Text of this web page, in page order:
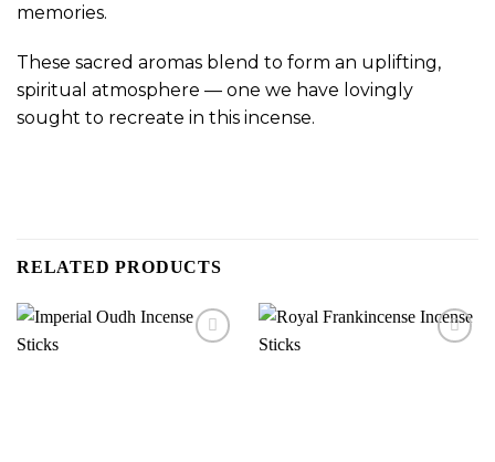
memories.
These sacred aromas blend to form an uplifting,
spiritual atmosphere — one we have lovingly
sought to recreate in this incense.
RELATED PRODUCTS